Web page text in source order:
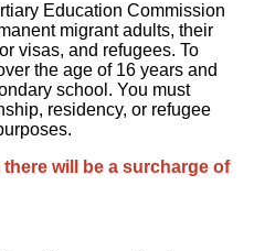
Education Commission
migrant adults, their
visas, and refugees. To
the age of 16 years and
school. You must
residency, or refugee
will be a surcharge of